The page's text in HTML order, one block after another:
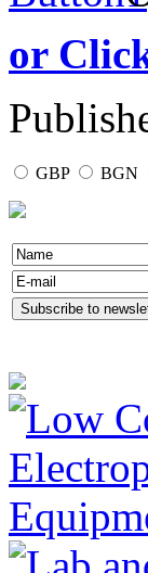
or
GBP BGN